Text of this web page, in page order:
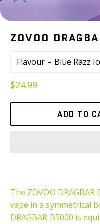
ZOVOO
Flavour
Regular
$24.99
ADD TO
The ZOVOO
vape in a symmetrical
DRAGBAR B5000 is